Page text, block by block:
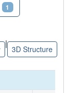
1
|
3D Structure